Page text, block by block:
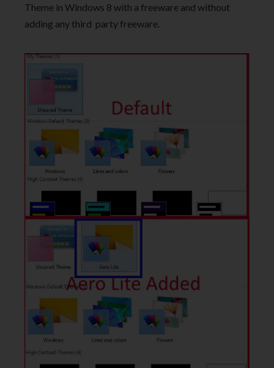
Theme in Windows 8 with a freeware and without
adding any third party freeware.